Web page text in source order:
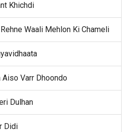
Khichdi
Waali Mehlon Ki Chameli
Aiso Varr Dhoondo
Dulhan
Didi